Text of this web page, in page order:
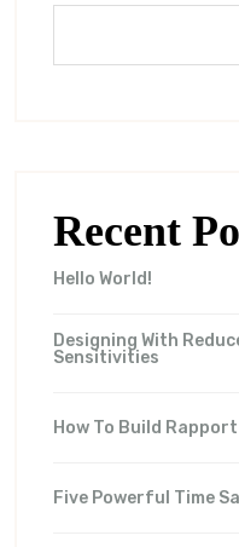
Recent
Hello World!
Designing With
Sensitivities
How To Build
Five Powerful Time